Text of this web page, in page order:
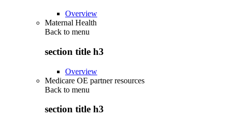
Overview
Maternal Health
Back to menu
section title h3
Overview
Medicare OE partner resources
Back to menu
section title h3